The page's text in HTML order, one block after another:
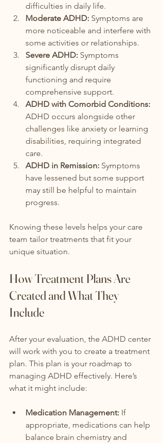
difficulties in daily life.
Moderate ADHD: Symptoms are
more noticeable and interfere with
some activities or relationships.
Severe ADHD: Symptoms
significantly disrupt daily
functioning and require
comprehensive support.
ADHD with Comorbid Conditions:
ADHD occurs alongside other
challenges like anxiety or learning
disabilities, requiring integrated
care.
ADHD in Remission: Symptoms
have lessened but some support
may still be helpful to maintain
progress.
Knowing these levels helps your care
team tailor treatments that fit your
unique situation.
How Treatment Plans Are
Created and What They
Include
After your evaluation, the ADHD center
will work with you to create a treatment
plan. This plan is your roadmap to
managing ADHD effectively. Here’s
what it might include:
Medication Management: If
appropriate, medications can help
balance brain chemistry and